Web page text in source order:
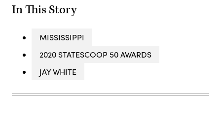
In This Story
MISSISSIPPI
2020 STATESCOOP 50 AWARDS
JAY WHITE